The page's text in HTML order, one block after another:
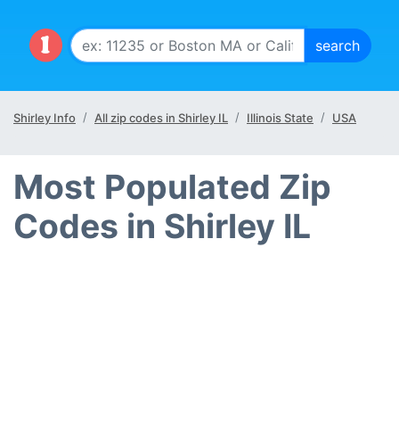
Shirley Info All zip codes in Shirley IL Illinois State USA
Most Populated Zip
Codes in Shirley IL